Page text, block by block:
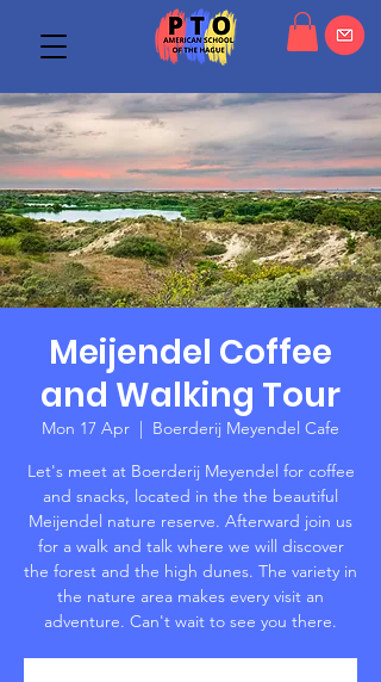
Meijendel Coffee
and Walking Tour
Mon 17 Apr
Boerderij Meyendel Cafe
Let's meet at Boerderij Meyendel for coffee
and snacks, located in the the beautiful
Meijendel nature reserve. Afterward join us
for a walk and talk where we will discover
the forest and the high dunes. The variety in
the nature area makes every visit an
adventure. Can't wait to see you there.